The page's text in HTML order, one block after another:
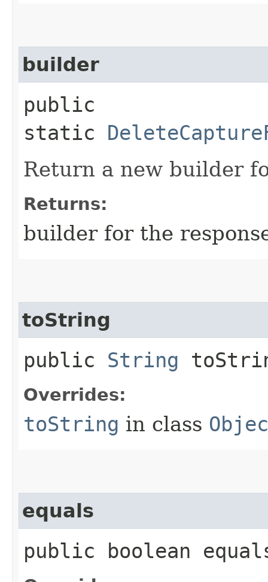
builder
public
static
Return a new builder
Returns:
builder for the
toString
public String
Overrides:
toString in class
equals
public boolean